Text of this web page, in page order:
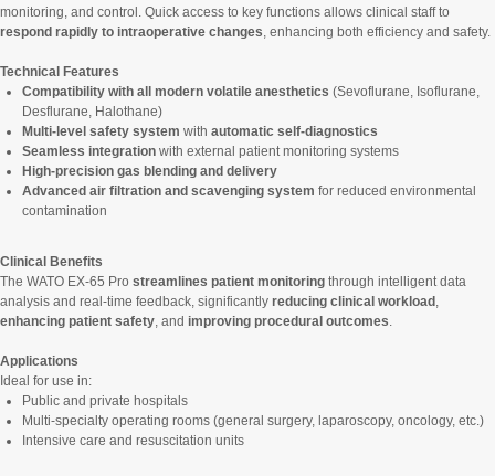
monitoring, and control. Quick access to key functions allows clinical staff to
respond rapidly to intraoperative changes , enhancing both efficiency and safety.
Technical Features
Compatibility with all modern volatile anesthetics (Sevoflurane, Isoflurane,
Desflurane, Halothane)
Multi-level safety system with automatic self-diagnostics
Seamless integration with external patient monitoring systems
High-precision gas blending and delivery
Advanced air filtration and scavenging system for reduced environmental
contamination
Clinical Benefits
The WATO EX-65 Pro streamlines patient monitoring through intelligent data
analysis and real-time feedback, significantly reducing clinical workload
enhancing patient safety , and improving procedural outcomes
Applications
Ideal for use in:
Public and private hospitals
Multi-specialty operating rooms (general surgery, laparoscopy, oncology, etc.)
Intensive care and resuscitation units